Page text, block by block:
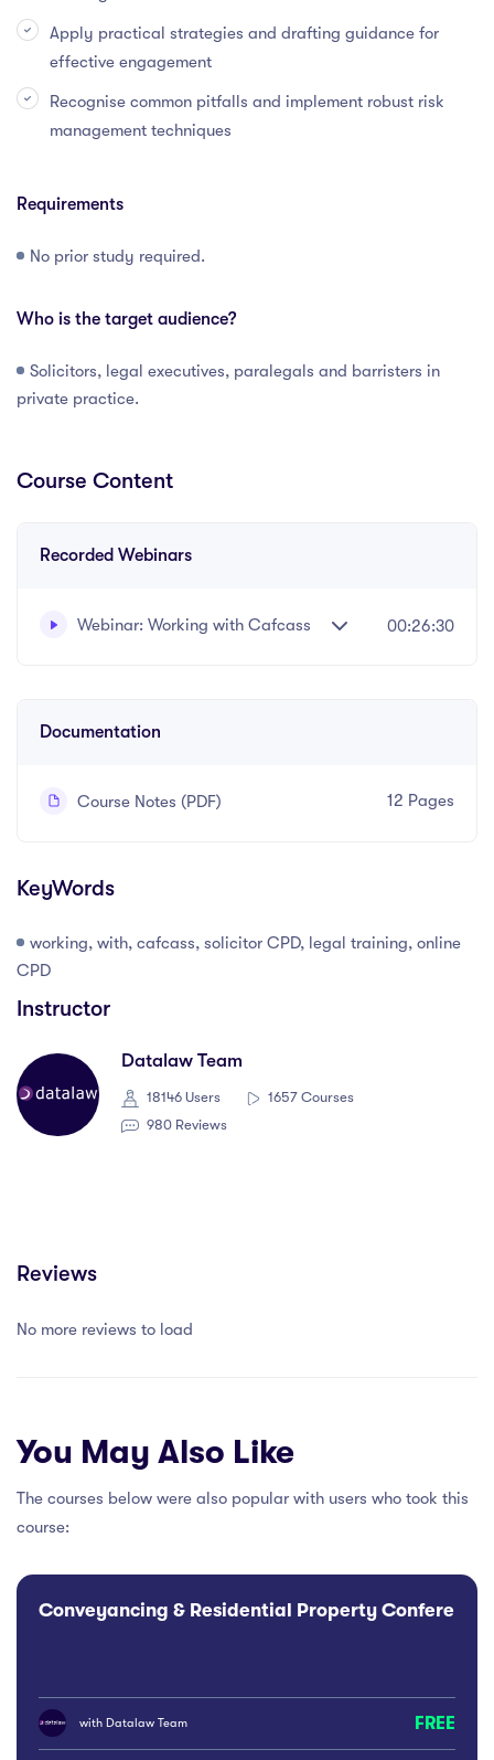
Apply practical strategies and drafting guidance for
effective engagement
Recognise common pitfalls and implement robust risk
management techniques
Requirements
No prior study required.
Who is the target audience?
Solicitors, legal executives, paralegals and barristers in
private practice.
Course Content
Recorded Webinars
Webinar: Working with Cafcass 00:26:30
Documentation
Course Notes (PDF) 12 Pages
KeyWords
working, with, cafcass, solicitor CPD, legal training, online
CPD
Instructor
Datalaw Team
18146 Users
1657 Courses
980 Reviews
Reviews
No more reviews to load
You May Also Like
The courses below were also popular with users who took this
course:
Conveyancing & Residential Property Conference
with Datalaw Team FREE